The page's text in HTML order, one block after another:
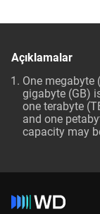
Açıklamalar
One megabyte
gigabyte (GB)
one terabyte
and one
capacity may